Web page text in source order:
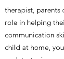
therapist, parents
role in helping
communication
child at home,